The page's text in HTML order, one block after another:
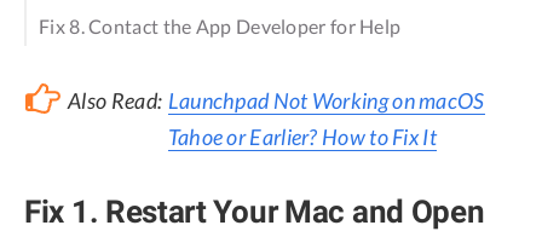
Fix 8. Contact the App Developer for Help
Also Read: Launchpad Not Working on macOS
Tahoe or Earlier? How to Fix It
Fix 1. Restart Your Mac and Open